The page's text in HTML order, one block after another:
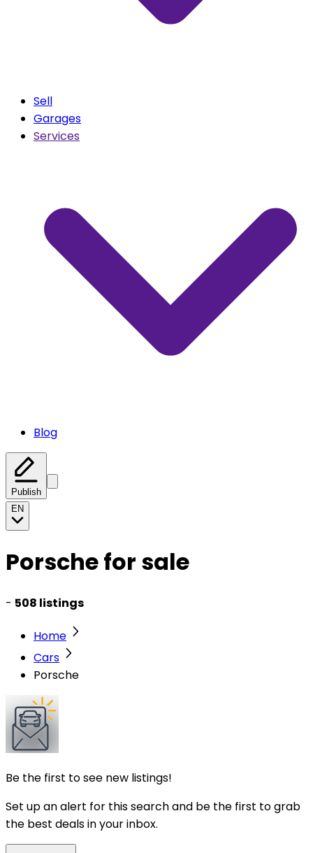
Sell
Garages
Services
Blog
Publish
EN
Porsche for sale
- 508 listings
Home
Cars
Porsche
Be the first to see new listings!
Set up an alert for this search and be the first to grab
the best deals in your inbox.